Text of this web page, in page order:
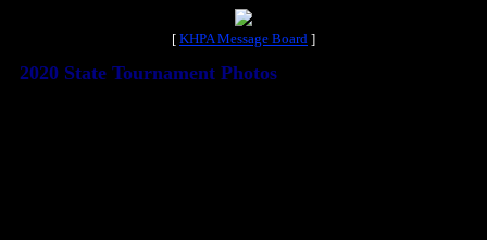
[ KHPA Message Board ]
2020 State Tournament Photos